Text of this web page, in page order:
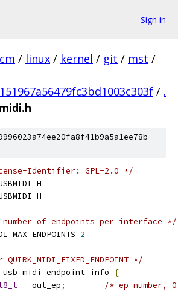
Sign in
/ linux / kernel / git / mst /
/ .
midi.h
Identifier: GPL-2.0 */
number of endpoints per interface */
2
*/
{
   out_ep
;
/* ep number,